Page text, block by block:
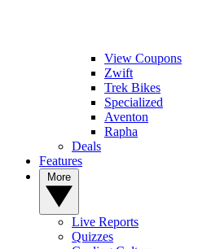
View Coupons
Zwift
Trek Bikes
Specialized
Aventon
Rapha
Deals
Features
Live Reports
Quizzes